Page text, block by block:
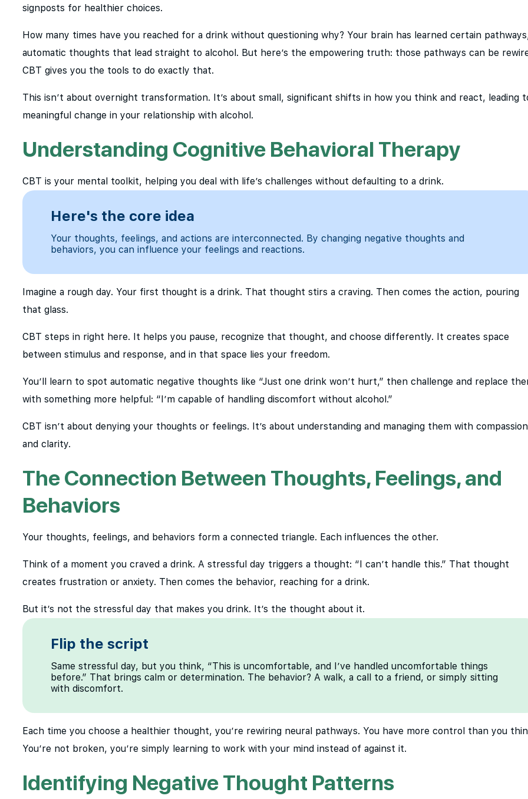
signposts for healthier choices.
How many times have you reached for a drink without questioning why? Your brain has learned certain
automatic thoughts that lead straight to alcohol. But here’s the empowering truth: those pathways can be
CBT gives you the tools to do exactly that.
This isn’t about overnight transformation. It’s about small, significant shifts in how you think and react, leading
meaningful change in your relationship with alcohol.
Understanding Cognitive Behavioral Therapy
CBT is your mental toolkit, helping you deal with life’s challenges without defaulting to a drink.
Here's the core idea
Your thoughts, feelings, and actions are interconnected. By changing negative thoughts and
behaviors, you can influence your feelings and reactions.
Imagine a rough day. Your first thought is a drink. That thought stirs a craving. Then comes the action, pouring
that glass.
CBT steps in right here. It helps you pause, recognize that thought, and choose differently. It creates space
between stimulus and response, and in that space lies your freedom.
You’ll learn to spot automatic negative thoughts like “Just one drink won’t hurt,” then challenge and replace
with something more helpful: “I’m capable of handling discomfort without alcohol.”
CBT isn’t about denying your thoughts or feelings. It’s about understanding and managing them with compassion
and clarity.
The Connection Between Thoughts, Feelings, and
Behaviors
Your thoughts, feelings, and behaviors form a connected triangle. Each influences the other.
Think of a moment you craved a drink. A stressful day triggers a thought: “I can’t handle this.” That thought
creates frustration or anxiety. Then comes the behavior, reaching for a drink.
But it’s not the stressful day that makes you drink. It’s the thought about it.
Flip the script
Same stressful day, but you think, “This is uncomfortable, and I’ve handled uncomfortable things
before.” That brings calm or determination. The behavior? A walk, a call to a friend, or simply sitting
with discomfort.
Each time you choose a healthier thought, you’re rewiring neural pathways. You have more control than you
You’re not broken, you’re simply learning to work with your mind instead of against it.
Identifying Negative Thought Patterns